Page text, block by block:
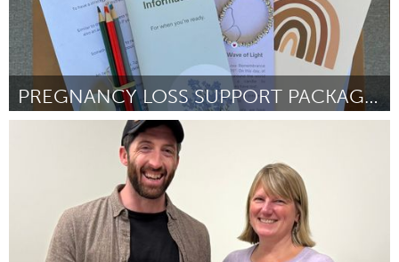
Oahu, HI
Orlando, FL
Peekskill, NY
Philadelphia, PA
Pittsburgh, PA
Portland, OR
Poughkeepsie, NY
Rhode Island
San Jose, CA
Santa Cruz, CA
Seattle, WA
South Bend, IN
St. Paul, MN
PREGNANCY LOSS SUPPORT PACKAGES
ըստ Anne Constable and Erin Rammelaere